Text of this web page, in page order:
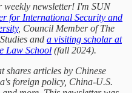
weekly newsletter! I'm SUN
for International Security and
, Council Member of The
and a visiting scholar at
Law School (fall 2024).
shares articles by Chinese
foreign policy, China-U.S.